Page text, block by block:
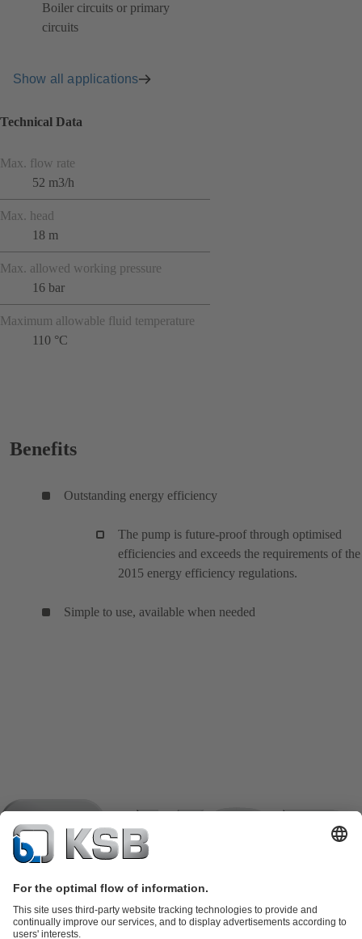
Boiler circuits or primary
circuits
Show all applications
Technical Data
Max. flow rate
52 m3/h
Max. head
18 m
Max. allowed working pressure
16 bar
Maximum allowable fluid temperature
110 °C
Benefits
Outstanding energy efficiency
The pump is future-proof through optimised
efficiencies and exceeds the requirements of the
2015 energy efficiency regulations.
Simple to use, available when needed